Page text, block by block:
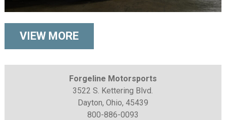
VIEW MORE
Forgeline Motorsports
3522 S. Kettering Blvd.
Dayton, Ohio, 45439
800-886-0093